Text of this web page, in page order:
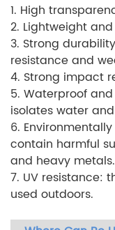
1. High
2. Lightweight
3. Strong
resistance and
4. Strong impact
5. Waterproof
isolates water
6.
contain harmful
and heavy metals.
7. UV resistance:
used outdoors.